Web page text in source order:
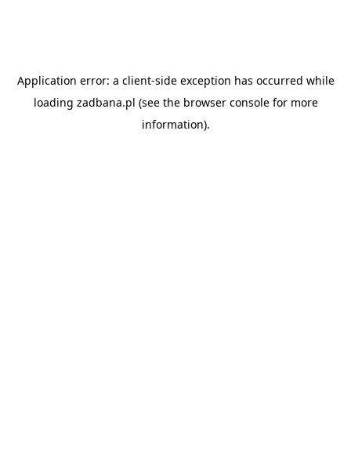
Application error: a client-side exception has occurred while
loading zadbana.pl (see the browser consolefor more
information).